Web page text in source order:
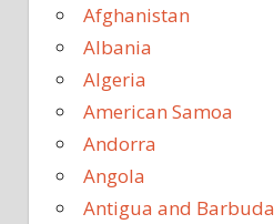
Afghanistan
Albania
Algeria
American Samoa
Andorra
Angola
Antigua and Barbuda